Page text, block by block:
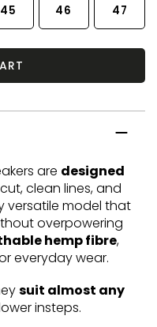
45 46 47
are designed
clean lines, and
versatile model that
overpowering
hemp fibre,
everyday wear.
suit almost any
insteps.